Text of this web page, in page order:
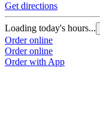
Get directions
Loading today's hours...
Order online
Order online
Order with App